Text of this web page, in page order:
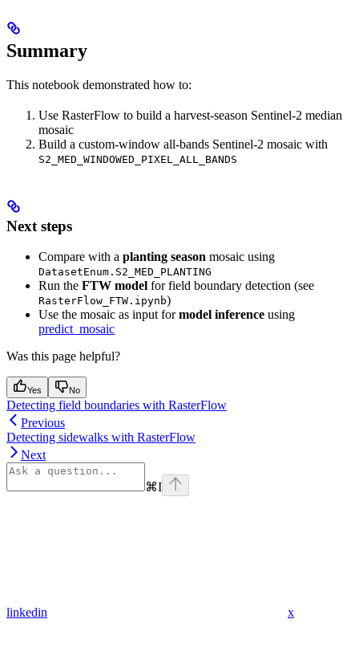
Summary
This notebook demonstrated how to:
Use RasterFlow to build a harvest-season Sentinel-2 median
mosaic
Build a custom-window all-bands Sentinel-2 mosaic with
S2_MED_WINDOWED_PIXEL_ALL_BANDS
Next steps
Compare with a planting season mosaic using
DatasetEnum.S2_MED_PLANTING
Run the FTW model for field boundary detection (see
RasterFlow_FTW.ipynb)
Use the mosaic as input formodel inference using
predict_mosaic
Was this page helpful?
Yes No
Detecting field boundaries with RasterFlow
Previous
Detecting sidewalks with RasterFlow
Next
⌘I
linkedin x